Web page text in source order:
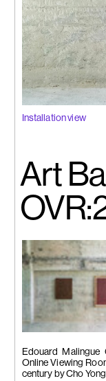
Edouard
Online Viewing
century by Cho
Art
Installation view